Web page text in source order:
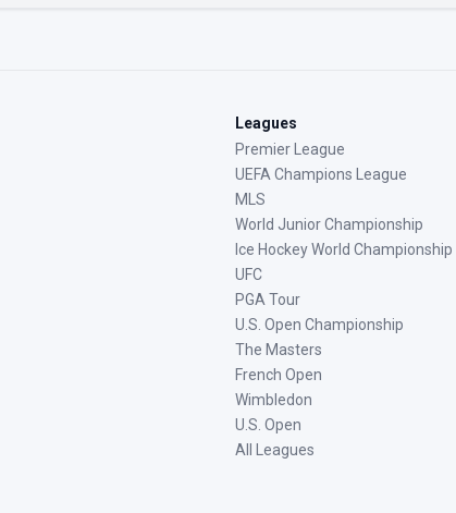
Leagues
Premier League
UEFA Champions League
MLS
World Junior Championship
Ice Hockey World Championship
UFC
PGA Tour
U.S. Open Championship
The Masters
French Open
Wimbledon
U.S. Open
All Leagues